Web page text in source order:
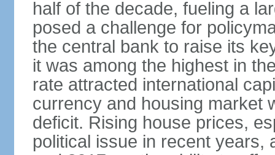
half of the decade, fueling a
posed a challenge for
the central bank to raise its
it was among the highest in
rate attracted international
currency and housing market
deficit. Rising house prices,
political issue in recent years,